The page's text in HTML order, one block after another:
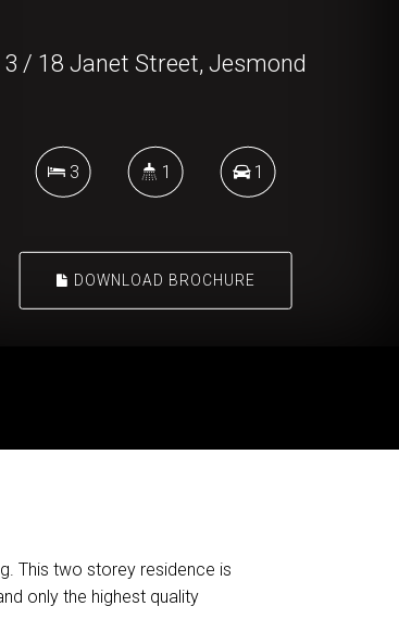
3 / 18 Janet Street, Jesmond
3 1 1
DOWNLOAD BROCHURE
This two storey residence is
only the highest quality